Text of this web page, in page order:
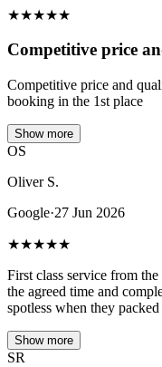
★★★★★
Competitive price
Competitive price and
booking in the 1st place
Show more
OS
Oliver S.
Google·27 Jun 2026
★★★★★
First class service from
the agreed time and
spotless when they
Show more
SR